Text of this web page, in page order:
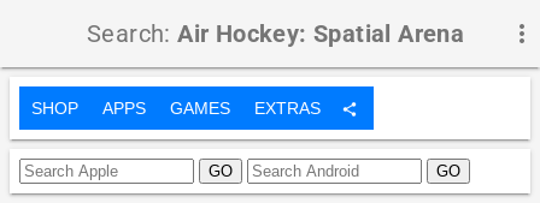
Search:Air Hockey: Spatial Arena more_vert
SHOP APPS GAMES EXTRAS share